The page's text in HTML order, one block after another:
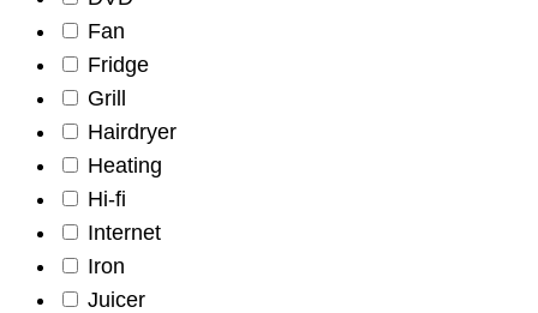
Fan
Fridge
Grill
Hairdryer
Heating
Hi-fi
Internet
Iron
Juicer